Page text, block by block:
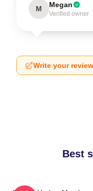
M Megan
Verified owner
Write your review
Best